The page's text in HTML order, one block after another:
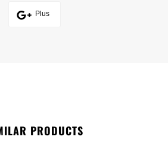
Plus
PRODUCTS